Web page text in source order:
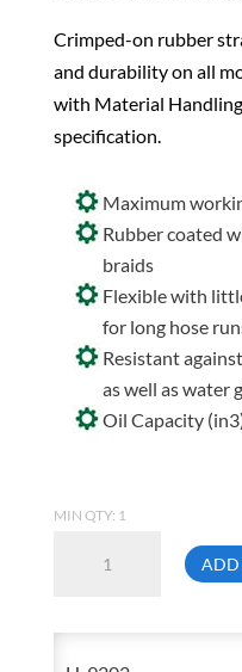
Crimped-on rubber
and durability on all
with Material
specification.
Maximum
Rubber coated
braids
Flexible with
for long hose
Resistant
as well as water
Oil Capacity
MIN QTY: 1
ADD